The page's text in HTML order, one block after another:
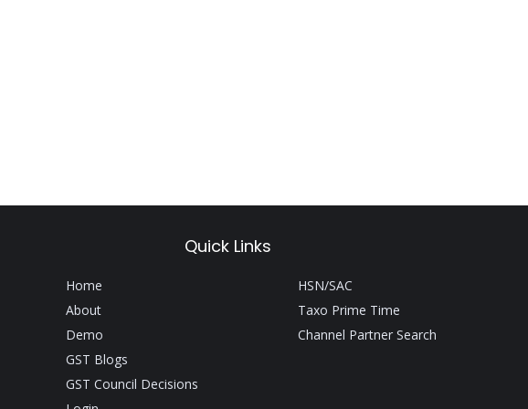
Quick Links
Home
About
Demo
GST Blogs
GST Council Decisions
HSN/SAC
Taxo Prime Time
Channel Partner Search